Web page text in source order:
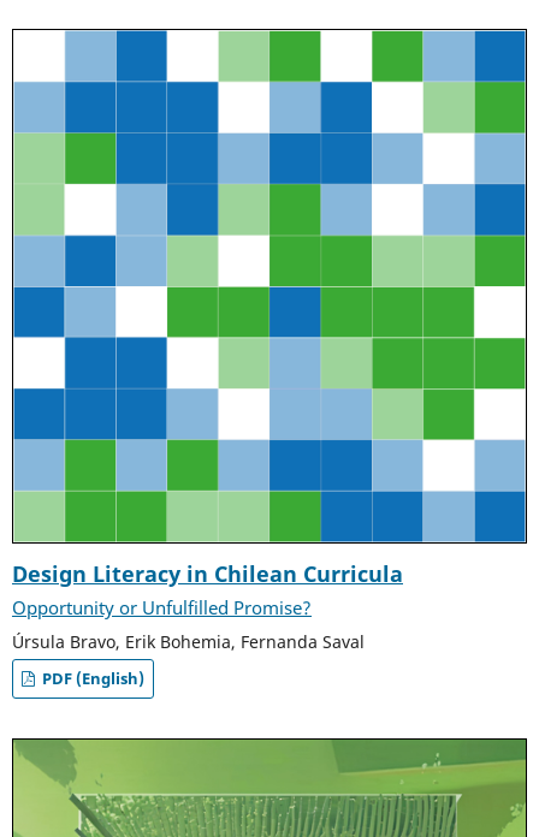
Design Literacy in Chilean Curricula
Opportunity or Unfulfilled Promise?
Úrsula Bravo, Erik Bohemia, Fernanda Saval
PDF (English)